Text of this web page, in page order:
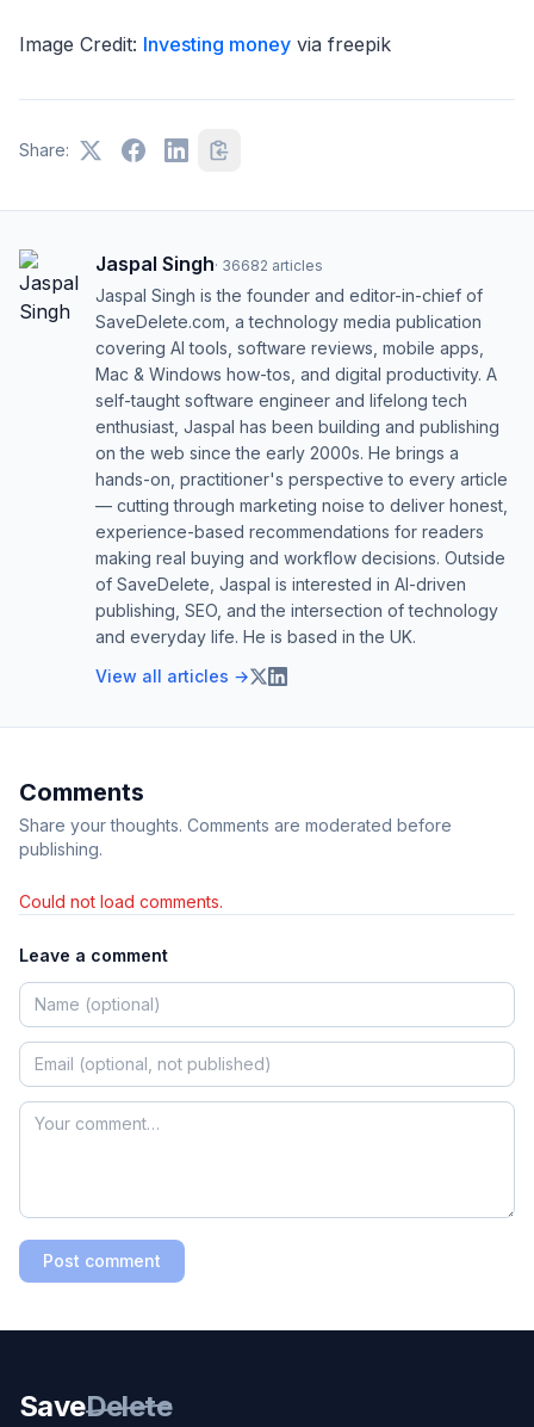
Image Credit: Investing money via freepik
Share:
Jaspal Singh· 36682 articles
Jaspal Singh is the founder and editor-in-chief of
SaveDelete.com, a technology media publication
covering AI tools, software reviews, mobile apps,
Mac & Windows how-tos, and digital productivity. A
self-taught software engineer and lifelong tech
enthusiast, Jaspal has been building and publishing
on the web since the early 2000s. He brings a
hands-on, practitioner's perspective to every article
— cutting through marketing noise to deliver honest,
experience-based recommendations for readers
making real buying and workflow decisions. Outside
of SaveDelete, Jaspal is interested in AI-driven
publishing, SEO, and the intersection of technology
and everyday life. He is based in the UK.
View all articles →
Comments
Share your thoughts. Comments are moderated before
publishing.
Could not load comments.
Leave a comment
Post comment
SaveDelete